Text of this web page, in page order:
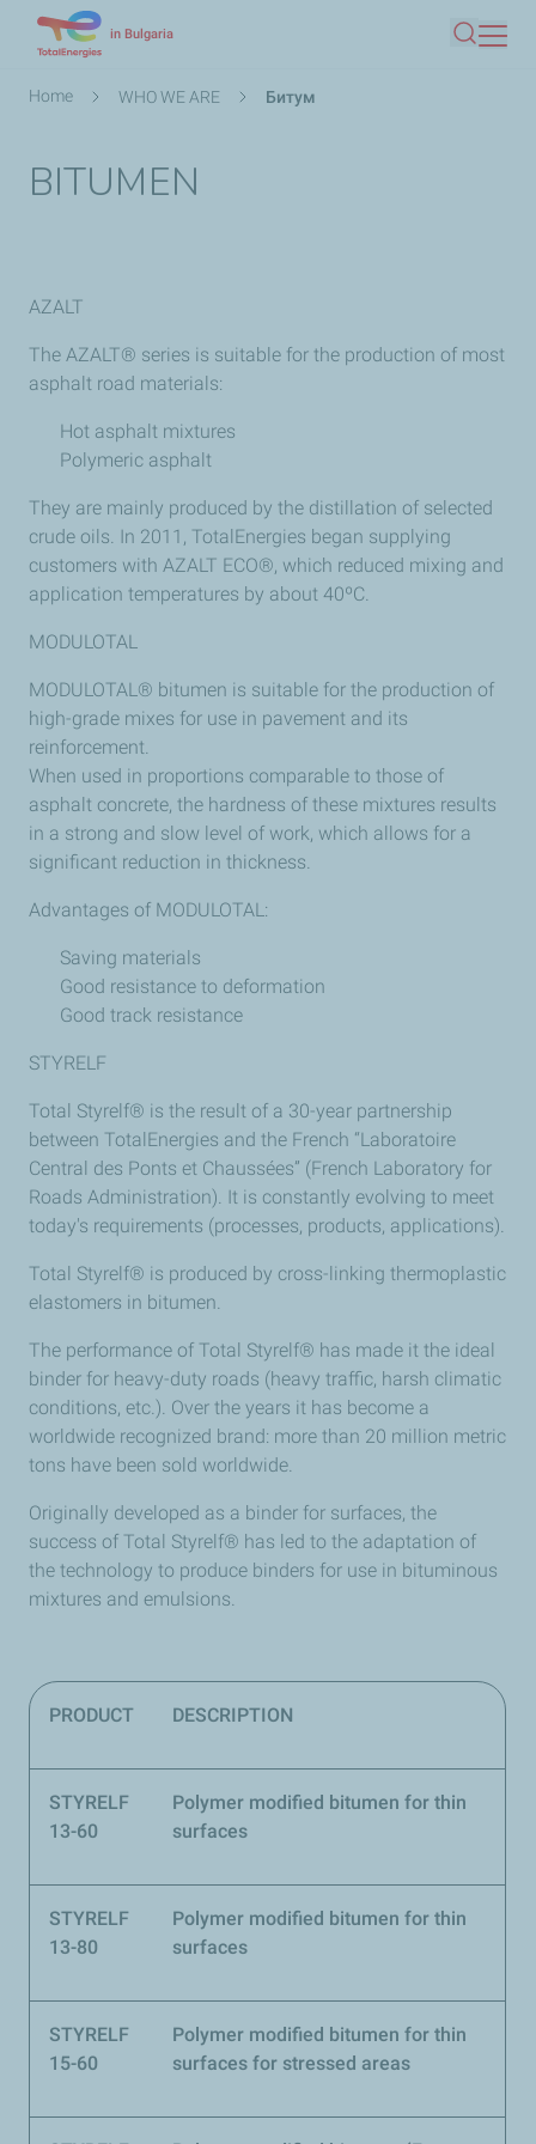
main
in Bulgaria
Search
Breadcrumb
Home WHO WE ARE Битум
BITUMEN
AZALT
The AZALT® series is suitable for the production of most
asphalt road materials:
Hot asphalt mixtures
Polymeric asphalt
They are mainly produced by the distillation of selected
crude oils. In 2011, TotalEnergies began supplying
customers with AZALT ECO®, which reduced mixing and
application temperatures by about 40ºC.
MODULOTAL
MODULOTAL® bitumen is suitable for the production of
high-grade mixes for use in pavement and its
reinforcement.
When used in proportions comparable to those of
asphalt concrete, the hardness of these mixtures results
in a strong and slow level of work, which allows for a
significant reduction in thickness.
Advantages of MODULOTAL:
Saving materials
Good resistance to deformation
Good track resistance
STYRELF
Total Styrelf® is the result of a 30-year partnership
between TotalEnergies and the French “Laboratoire
Central des Ponts et Chaussées” (French Laboratory for
Roads Administration). It is constantly evolving to meet
today's requirements (processes, products, applications).
Total Styrelf® is produced by cross-linking thermoplastic
elastomers in bitumen.
The performance of Total Styrelf® has made it the ideal
binder for heavy-duty roads (heavy traffic, harsh climatic
conditions, etc.). Over the years it has become a
worldwide recognized brand: more than 20 million metric
tons have been sold worldwide.
Originally developed as a binder for surfaces, the
success of Total Styrelf® has led to the adaptation of
the technology to produce binders for use in bituminous
mixtures and emulsions.
PRODUCT DESCRIPTION
STYRELF
13-60
Polymer modified bitumen for thin
surfaces
STYRELF
13-80
Polymer modified bitumen for thin
surfaces
STYRELF
15-60
Polymer modified bitumen for thin
surfaces for stressed areas